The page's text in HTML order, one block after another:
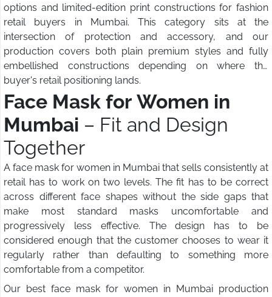
options and limited-edition print constructions for fashion
retail buyers in Mumbai. This category sits at the
intersection of protection and accessory, and our
production covers both plain premium styles and fully
embellished constructions depending on where the
buyer's retail positioning lands.
Face Mask for Women in
Mumbai – Fit and Design
Together
A face mask for women in Mumbai that sells consistently at
retail has to work on two levels. The fit has to be correct
across different face shapes without the side gaps that
make most standard masks uncomfortable and
progressively less effective. The design has to be
considered enough that the customer chooses to wear it
regularly rather than defaulting to something more
comfortable from a competitor.
Our best face mask for women in Mumbai production